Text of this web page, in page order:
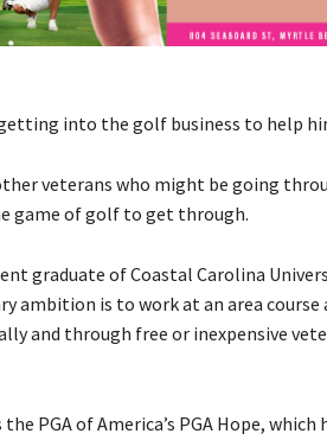
into the golf business to help
veterans who might be going
game of golf to get through.
graduate of Coastal Carolina
ambition is to work at an area
and through free or inexpensive
PGA of America’s PGA Hope,